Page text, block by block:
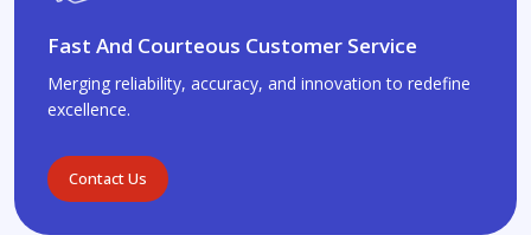
Fast And Courteous Customer Service
Merging reliability, accuracy, and innovation to redefine
excellence.
Contact Us